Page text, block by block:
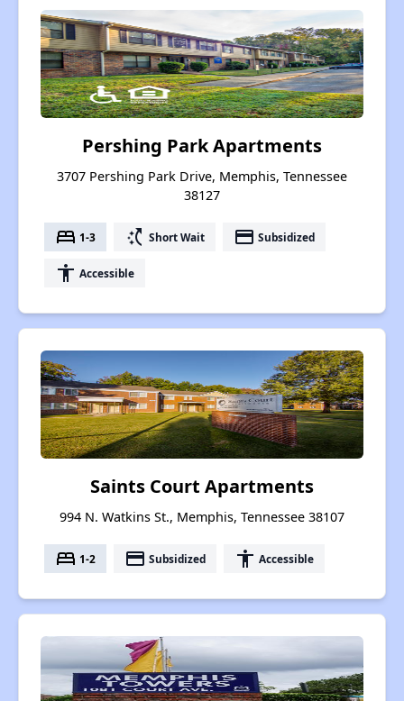
Pershing Park Apartments
3707 Pershing Park Drive, Memphis, Tennessee
38127
bed 1-3 switch_access_shortcut Short Wait payment Subsidized
accessibility Accessible
Saints Court Apartments
994 N. Watkins St., Memphis, Tennessee 38107
bed 1-2 payment Subsidized accessibility Accessible